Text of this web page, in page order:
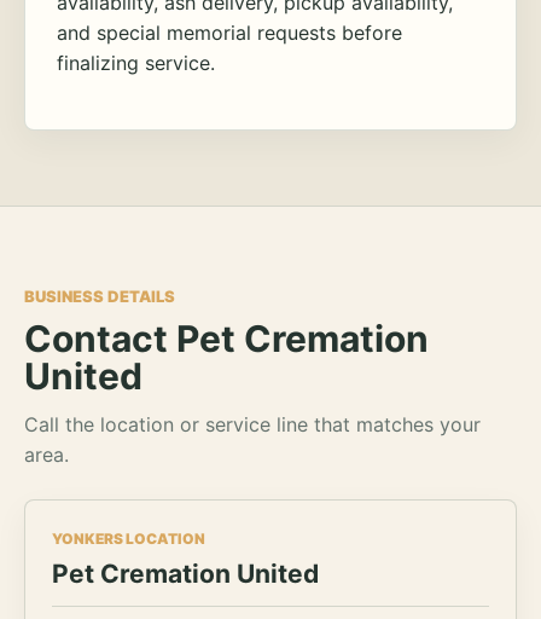
and special memorial requests before
finalizing service.
BUSINESS DETAILS
Contact Pet Cremation
United
Call the location or service line that matches your
area.
YONKERS LOCATION
Pet Cremation United